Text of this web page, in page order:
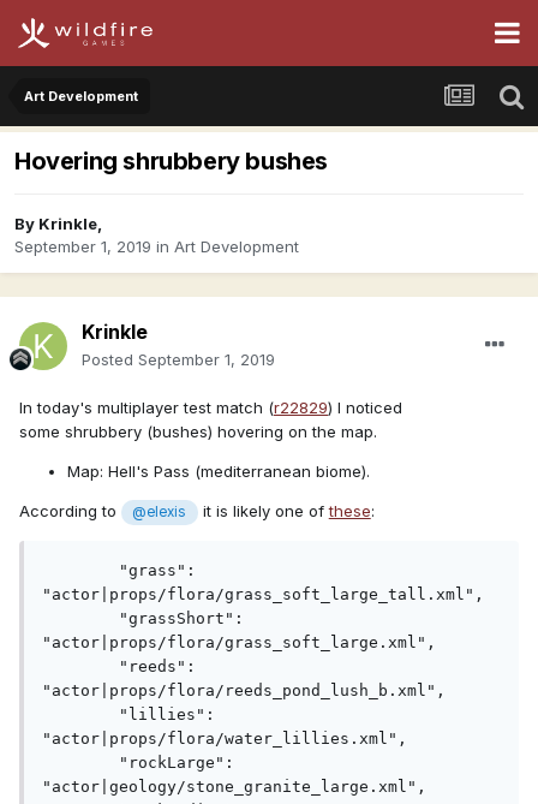
Art Development
Hovering shrubbery bushes
By Krinkle,
September 1, 2019 in Art Development
Krinkle
Posted September 1, 2019
In today's multiplayer test match (r22829) I noticed
some shrubbery (bushes) hovering on the map.
Map: Hell's Pass (mediterranean biome).
According to @elexis it is likely one ofthese:
"grass":
"actor|props/flora/grass_soft_large_tall.xml",
"grassShort":
"actor|props/flora/grass_soft_large.xml",
"reeds":
"actor|props/flora/reeds_pond_lush_b.xml",
"lillies":
"actor|props/flora/water_lillies.xml",
"rockLarge":
"actor|geology/stone_granite_large.xml",